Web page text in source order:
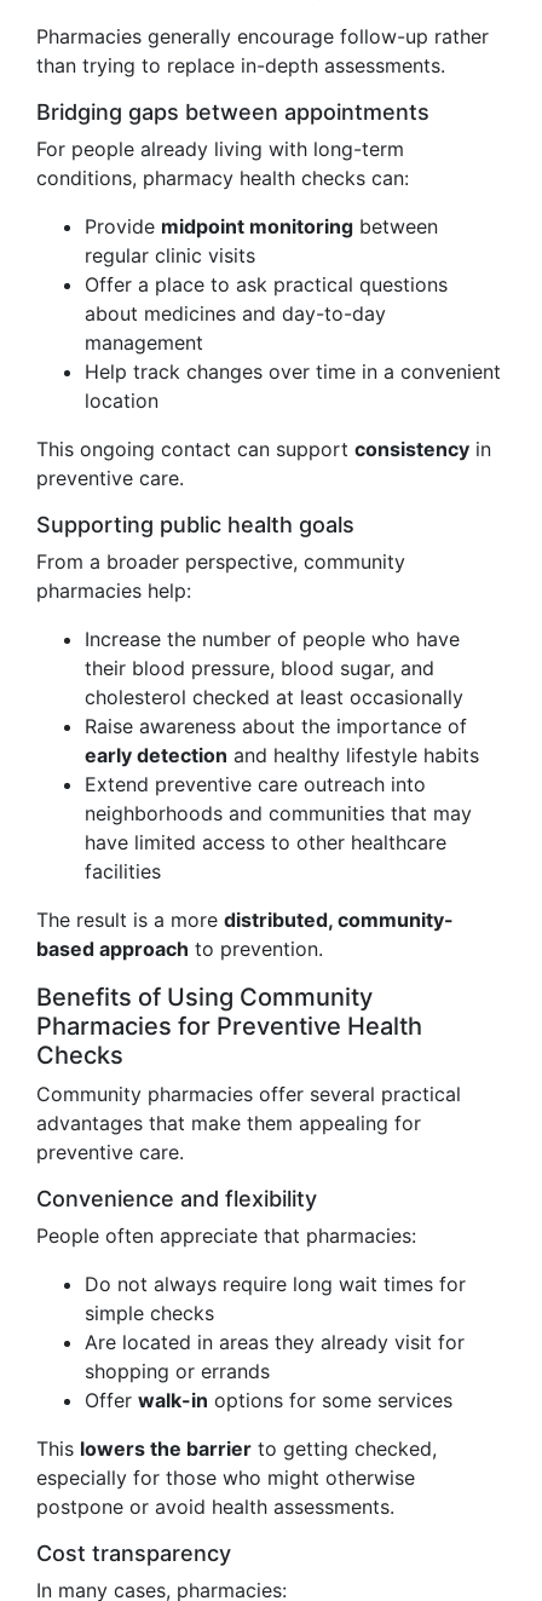
Pharmacies generally encourage follow-up rather
than trying to replace in-depth assessments.
Bridging gaps between appointments
For people already living with long-term
conditions, pharmacy health checks can:
Provide midpoint monitoring between
regular clinic visits
Offer a place to ask practical questions
about medicines and day-to-day
management
Help track changes over time in a convenient
location
This ongoing contact can support consistency in
preventive care.
Supporting public health goals
From a broader perspective, community
pharmacies help:
Increase the number of people who have
their blood pressure, blood sugar, and
cholesterol checked at least occasionally
Raise awareness about the importance of
early detection and healthy lifestyle habits
Extend preventive care outreach into
neighborhoods and communities that may
have limited access to other healthcare
facilities
The result is a more distributed, community-
based approach to prevention.
Benefits of Using Community
Pharmacies for Preventive Health
Checks
Community pharmacies offer several practical
advantages that make them appealing for
preventive care.
Convenience and flexibility
People often appreciate that pharmacies:
Do not always require long wait times for
simple checks
Are located in areas they already visit for
shopping or errands
Offer walk-in options for some services
This lowers the barrier to getting checked,
especially for those who might otherwise
postpone or avoid health assessments.
Cost transparency
In many cases, pharmacies: